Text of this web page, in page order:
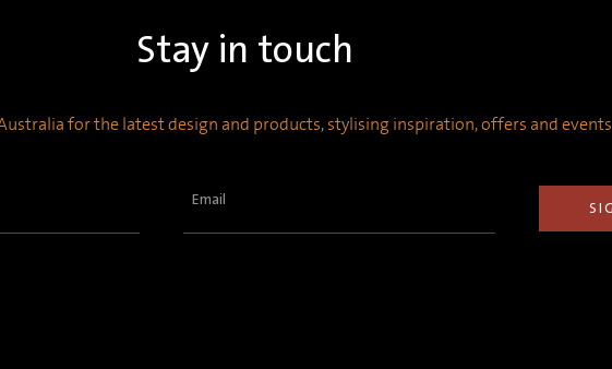
Stay in touch
for the latest design and products, stylising inspiration, offers and events
Email